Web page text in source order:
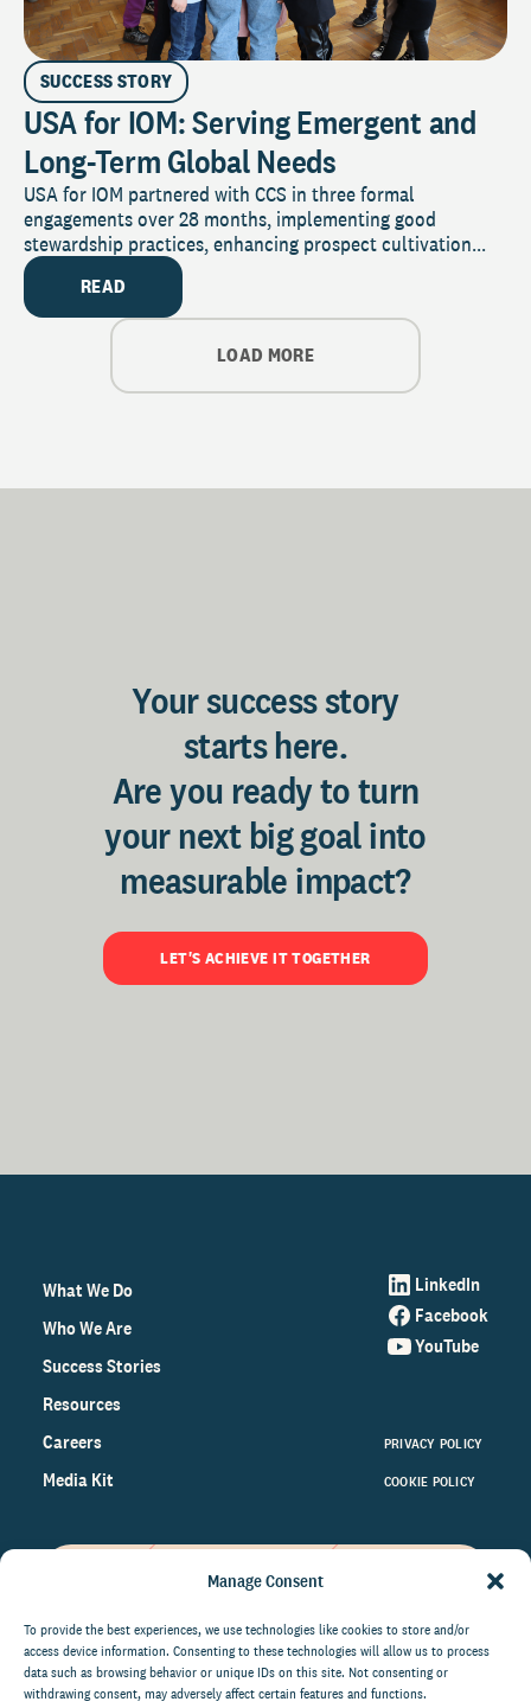
Manage Consent
To provide the best experiences, we use technologies like cookies to store and/or
access device information. Consenting to these technologies will allow us to process
data such as browsing behavior or unique IDs on this site. Not consenting or
withdrawing consent, may adversely affect certain features and functions.
SUCCESS STORY
USA for IOM: Serving Emergent and
Long-Term Global Needs
USA for IOM partnered with CCS in three formal
engagements over 28 months, implementing good
stewardship practices, enhancing prospect cultivation...
READ
LOAD MORE
Your success story
starts here.
Are you ready to turn
your next big goal into
measurable impact?
LET'S ACHIEVE IT TOGETHER
What We Do
Who We Are
Success Stories
Resources
Careers
Media Kit
LinkedIn
Facebook
YouTube
PRIVACY POLICY
COOKIE POLICY
on the world of philanthropy
right to your inbox.